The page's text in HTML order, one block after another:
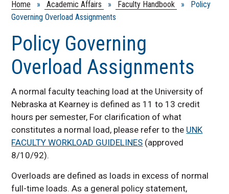
Home » Academic Affairs » Faculty Handbook
» Policy
Governing Overload Assignments
Policy Governing
Overload Assignments
A normal faculty teaching load at the University of
Nebraska at Kearney is defined as 11 to 13 credit
hours per semester, For clarification of what
constitutes a normal load, please refer to the UNK
FACULTY WORKLOAD GUIDELINES (approved
8/10/92).
Overloads are defined as loads in excess of normal
full-time loads. As a general policy statement,
Appointment Guidelines
Faculty Workload Guidelines
College Addenda to Workload Guidelines
Policy Governing Overload Assignments
Guidelines for Reassigned Time